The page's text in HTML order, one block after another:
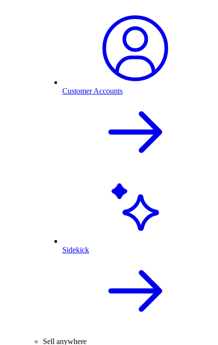
Customer Accounts
Sidekick
Sell anywhere